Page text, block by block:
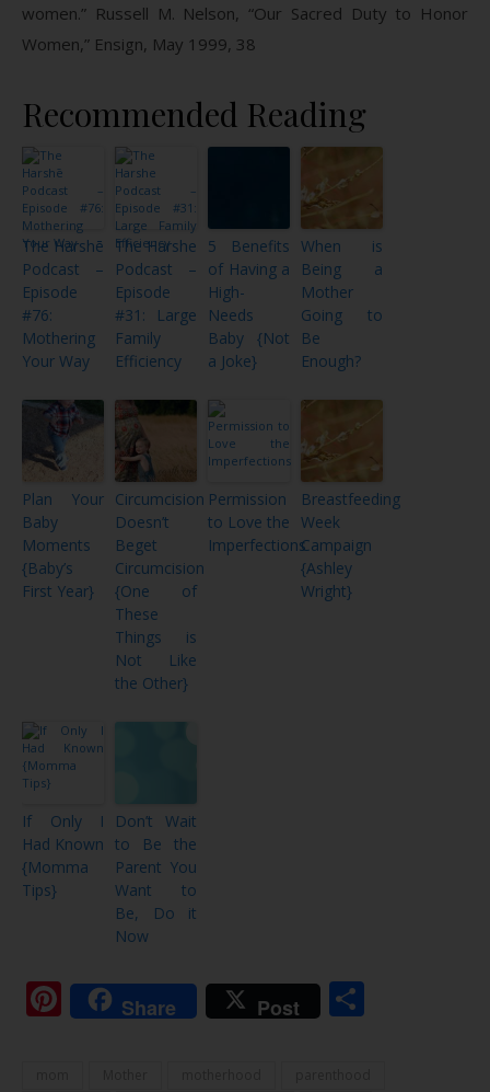
women.” Russell M. Nelson, “Our Sacred Duty to Honor
Women,” Ensign, May 1999, 38
Recommended Reading
The Harshē
Podcast –
Episode
#76:
Mothering
Your Way
The Harshe
Podcast –
Episode
#31: Large
Family
Efficiency
5 Benefits
of Having a
High-
Needs
Baby {Not
a Joke}
When is
Being a
Mother
Going to
Be
Enough?
Plan Your
Baby
Moments
{Baby’s
First Year}
Circumcision
Doesn’t
Beget
Circumcision
{One of
These
Things is
Not Like
the Other}
Permission
to Love the
Imperfections
Breastfeeding
Week
Campaign
{Ashley
Wright}
If Only I
Had Known
{Momma
Tips}
Don’t Wait
to Be the
Parent You
Want to
Be, Do it
Now
Pinterest
Share Post